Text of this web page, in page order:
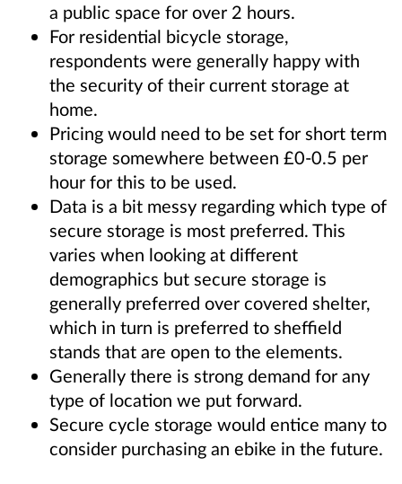
a public space for over 2 hours.
For residential bicycle storage,
respondents were generally happy with
the security of their current storage at
home.
Pricing would need to be set for short term
storage somewhere between £0-0.5 per
hour for this to be used.
Data is a bit messy regarding which type of
secure storage is most preferred. This
varies when looking at different
demographics but secure storage is
generally preferred over covered shelter,
which in turn is preferred to sheffield
stands that are open to the elements.
Generally there is strong demand for any
type of location we put forward.
Secure cycle storage would entice many to
consider purchasing an ebike in the future.